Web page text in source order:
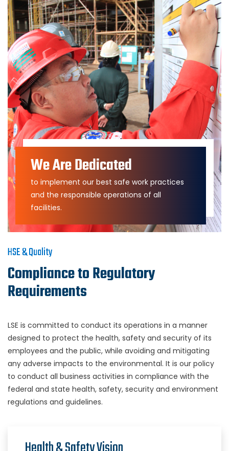
We Are Dedicated
to implement our best safe work practices
and the responsible operations of all
facilities.
HSE & Quality
Compliance to Regulatory
Requirements
LSE is committed to conduct its operations in a manner
designed to protect the health, safety and security of its
employees and the public, while avoiding and mitigating
any adverse impacts to the environmental. It is our policy
to conduct all business activities in compliance with the
federal and state health, safety, security and environment
regulations and guidelines.